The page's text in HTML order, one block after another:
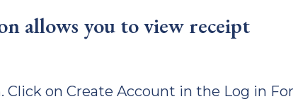
allows you to view receipt
Click on Create Account in the Log in For